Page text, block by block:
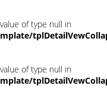
of type null in
of type null in